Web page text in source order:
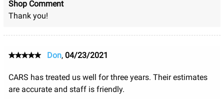
Shop Comment
Thank you!
Don, 04/23/2021
CARS has treated us well for three years. Their estimates
are accurate and staff is friendly.